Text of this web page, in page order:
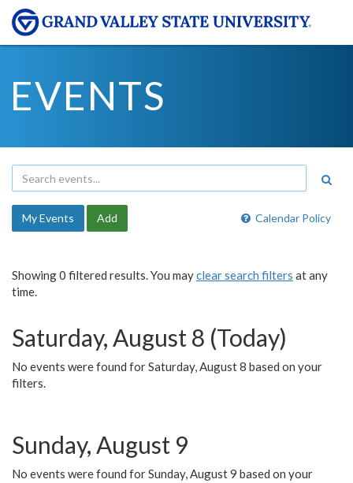
EVENTS
Calendar Policy
My Events Add
Showing 0 filtered results. You mayclear search filters at any
time.
Saturday, August 8 (Today)
No events were found for Saturday, August 8 based on your
filters.
Sunday, August 9
No events were found for Sunday, August 9 based on your